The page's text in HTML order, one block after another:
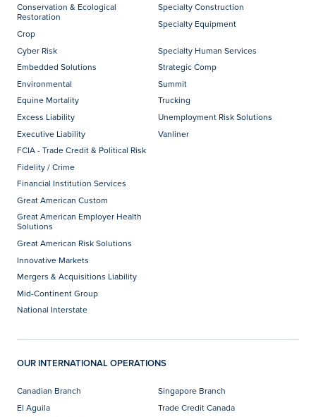
Conservation & Ecological
Restoration
Crop
Cyber Risk
Embedded Solutions
Environmental
Equine Mortality
Excess Liability
Executive Liability
FCIA - Trade Credit & Political Risk
Fidelity / Crime
Financial Institution Services
Great American Custom
Great American Employer Health
Solutions
Great American Risk Solutions
Innovative Markets
Mergers & Acquisitions Liability
Mid-Continent Group
National Interstate
Specialty Construction
Specialty Equipment
Specialty Human Services
Strategic Comp
Summit
Trucking
Unemployment Risk Solutions
Vanliner
OUR INTERNATIONAL OPERATIONS
Canadian Branch
El Aguila
Singapore Branch
Trade Credit Canada